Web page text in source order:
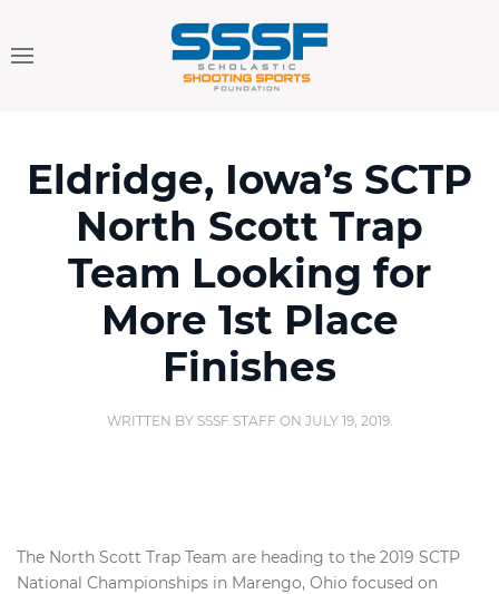
Eldridge, Iowa’s SCTP
North Scott Trap
Team Looking for
More 1st Place
Finishes
WRITTEN BY SSSF STAFF ON JULY 19, 2019.
The North Scott Trap Team are heading to the 2019 SCTP
National Championships in Marengo, Ohio focused on